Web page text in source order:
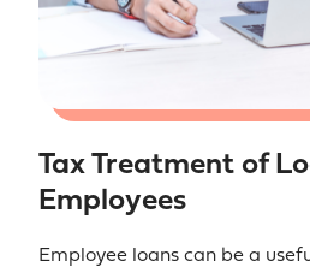
Tax Treatment of
Employees
Employee loans can be a